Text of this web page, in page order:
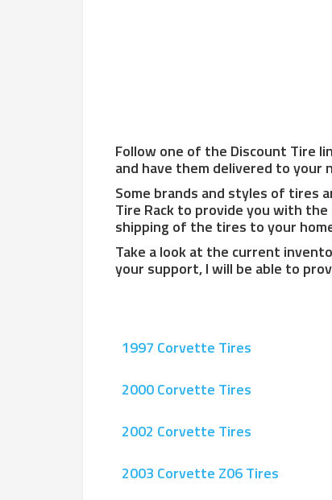
Follow one of the Discount Tire
and have them delivered to
Some brands and styles of tires
Tire Rack to provide you with
shipping of the tires to your
Take a look at the current
your support, I will be able to
1997 Corvette Tires
2000 Corvette Tires
2002 Corvette Tires
2003 Corvette Z06 Tires